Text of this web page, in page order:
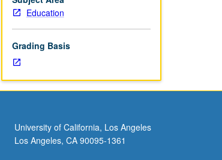
Education
Grading Basis
University of California, Los Angeles
Los Angeles, CA 90095-1361